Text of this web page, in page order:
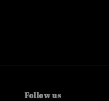
Follow us